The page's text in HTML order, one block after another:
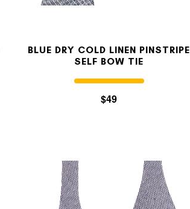
BLUE DRY COLD LINEN PINSTRIPE
SELF BOW TIE
$49